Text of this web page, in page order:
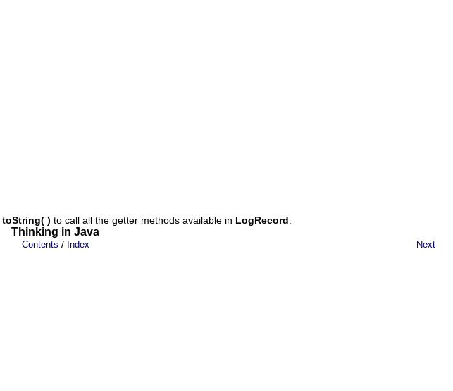
toString( ) to call all the getter methods available in LogRecord
Thinking in Java
Contents / Index Next